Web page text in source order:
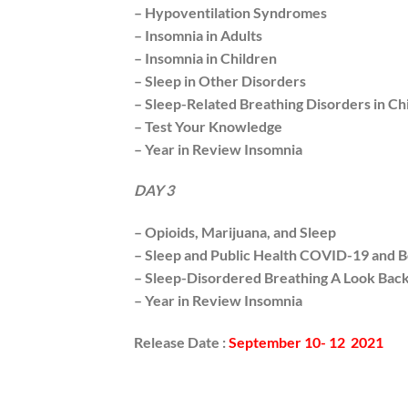
– Hypoventilation Syndromes
– Insomnia in Adults
– Insomnia in Children
– Sleep in Other Disorders
– Sleep-Related Breathing Disorders in
– Test Your Knowledge
– Year in Review Insomnia
DAY 3
– Opioids, Marijuana, and Sleep
– Sleep and Public Health COVID-19 and
– Sleep-Disordered Breathing A Look Back
– Year in Review Insomnia
Release Date :September 10- 12 2021